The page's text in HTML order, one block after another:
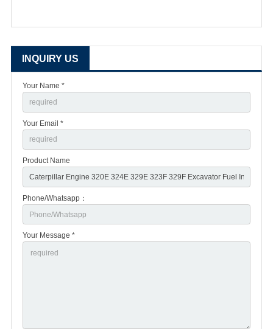
INQUIRY US
Your Name *
Your Email *
Product Name
Phone/Whatsapp：
Your Message *